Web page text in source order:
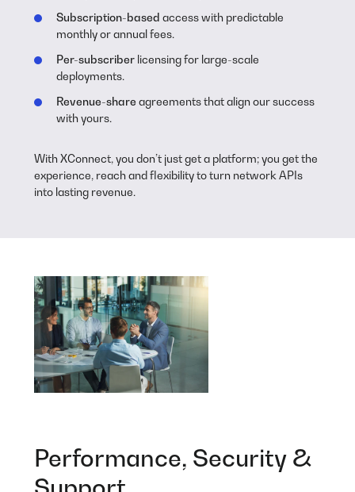
Subscription-based access with predictable
monthly or annual fees.
Per-subscriber licensing for large-scale
deployments.
Revenue-shareagreements that align our success
with yours.
With XConnect, you don’t just get a platform; you get the
experience, reach and flexibility to turn network APIs
into lasting revenue.
Performance, Security &